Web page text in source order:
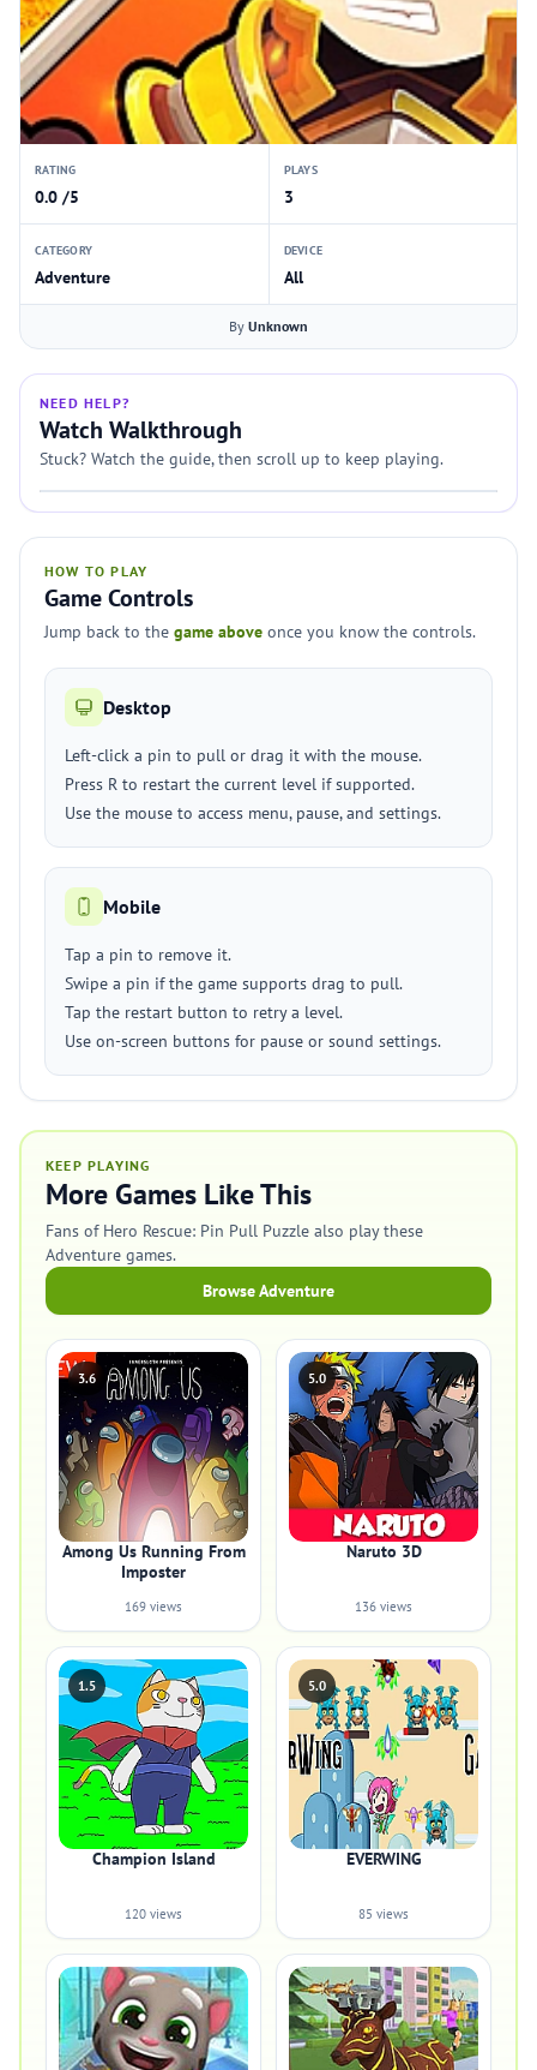
RATING
0.0 /5
PLAYS
3
CATEGORY
Adventure
DEVICE
All
By Unknown
NEED HELP?
Watch Walkthrough
Stuck? Watch the guide, then scroll up to keep playing.
HOW TO PLAY
Game Controls
Jump back to the game above once you know the controls.
Desktop
Left-click a pin to pull or drag it with the mouse.
Press R to restart the current level if supported.
Use the mouse to access menu, pause, and settings.
Mobile
Tap a pin to remove it.
Swipe a pin if the game supports drag to pull.
Tap the restart button to retry a level.
Use on-screen buttons for pause or sound settings.
KEEP PLAYING
More Games Like This
Fans of Hero Rescue: Pin Pull Puzzle also play these
Adventure games.
Browse Adventure
3.6
Among Us Running From
Imposter
169 views
5.0
Naruto 3D
136 views
1.5
Champion Island
120 views
5.0
EVERWING
85 views